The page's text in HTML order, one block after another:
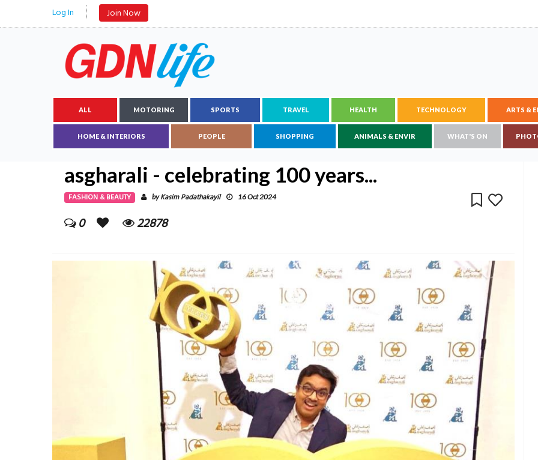
Log In Join Now
ALL MOTORING SPORTS TRAVEL HEALTH TECHNOLOGY ARTS &
HOME & INTERIORS PEOPLE SHOPPING ANIMALS & ENVIR WHAT'S ON
asgharali - celebrating 100 years...
FASHION & BEAUTY byKasim Padathakayil 16 Oct 2024
0 22878